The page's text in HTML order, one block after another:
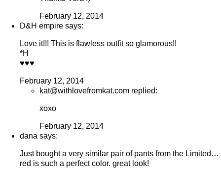
February 12, 2014
D&H empire says:
Love it!!! This is flawless outfit so glamorous!!
*H
♥♥♥
February 12, 2014
kat@withlovefromkat.com replied:
xoxo
February 12, 2014
dana says:
Just bought a very similar pair of pants from the Limited…
red is such a perfect color. great look!